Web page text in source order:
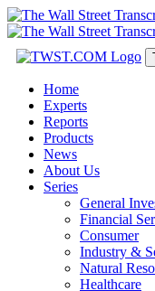
Home
Experts
Reports
Products
News
About Us
Series
General
Financial
Consumer
Industry &
Natural
Healthcare